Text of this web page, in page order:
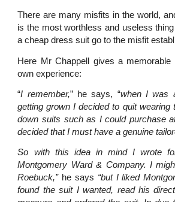
There are many misfits in the world,
is the most worthless and useless
a cheap dress suit go to the misfit
Here Mr Chappell gives a memorable
own experience:
“I remember,” he says, “when I was
getting grown I decided to quit wearing
down suits such as I could purchase
decided that I must have a genuine
So with this idea in mind I wrote
Montgomery Ward & Company. I
Roebuck,” he says “but I liked
found the suit I wanted, read his